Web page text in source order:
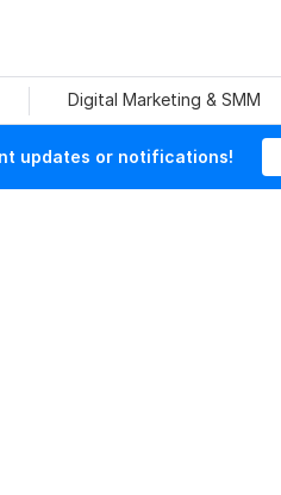
Digital Marketing & SMM
updates or notifications!